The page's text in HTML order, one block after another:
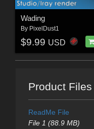
Wading
By PixelDust1
$9.99 USD
Product Files
ReadMe File
File 1 (88.9 MB)